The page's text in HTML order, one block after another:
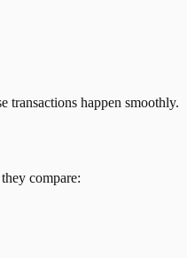
transactions happen smoothly.
compare: